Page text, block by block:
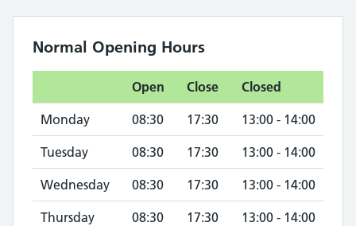
Normal Opening Hours
Open Close Closed
Monday 08:30 17:30 13:00 - 14:00
Tuesday 08:30 17:30 13:00 - 14:00
Wednesday 08:30 17:30 13:00 - 14:00
Thursday 08:30 17:30 13:00 - 14:00